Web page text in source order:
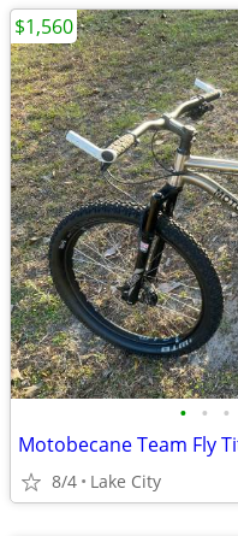
• • •
8/4 Lake City
$1,560